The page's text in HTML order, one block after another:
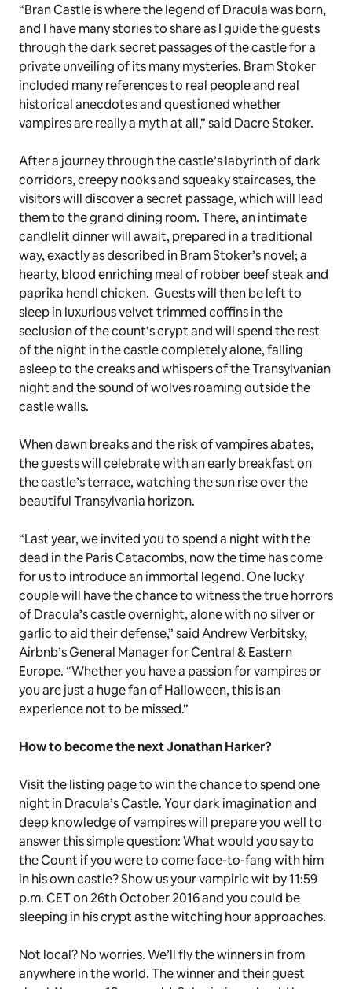
“Bran Castle is where the legend of Dracula was born,
and I have many stories to share as I guide the guests
through the dark secret passages of the castle for a
private unveiling of its many mysteries. Bram Stoker
included many references to real people and real
historical anecdotes and questioned whether
vampires are really a myth at all,” said Dacre Stoker.
After a journey through the castle’s labyrinth of dark
corridors, creepy nooks and squeaky staircases, the
visitors will discover a secret passage, which will lead
them to the grand dining room. There, an intimate
candlelit dinner will await, prepared in a traditional
way, exactly as described in Bram Stoker’s novel; a
hearty, blood enriching meal ofrobber beef steakand
paprika hendl chicken. Guests will then be left to
sleep in luxurious velvet trimmed coffins in the
seclusion of the count’s crypt and will spend the rest
of the night in the castle completely alone, falling
asleep to the creaks and whispers of the Transylvanian
night and the sound of wolves roaming outside the
castle walls.
When dawn breaks and the risk of vampires abates,
the guests will celebrate with an early breakfast on
the castle’s terrace, watching the sun rise over the
beautiful Transylvania horizon.
“Last year, we invited you to spend a night with the
dead in the Paris Catacombs, now the time has come
for us to introduce an immortal legend. One lucky
couple will have the chance to witness the true horrors
of Dracula’s castle overnight, alone with no silver or
garlic to aid their defense,” said Andrew Verbitsky,
Airbnb’s General Manager for Central & Eastern
Europe. “Whether you have a passion for vampires or
you are just a huge fan of Halloween, this is an
experience not to be missed.”
How to become the next Jonathan Harker?
Visit the listing page to win the chance to spend one
night in Dracula’s Castle. Your dark imagination and
deep knowledge of vampires will prepare you well to
answer this simple question: What would you say to
the Count if you were to come face-to-fang with him
in his own castle? Show us your vampiric wit by 11:59
p.m. CET on 26th October 2016 and you could be
sleeping in his crypt as the witching hour approaches.
Not local? No worries. We’ll fly the winners in from
anywhere in the world.The winner and their guest